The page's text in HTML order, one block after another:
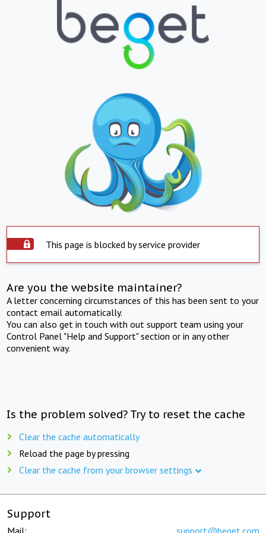
This page is blocked by service provider
Are you the website maintainer?
A letter concerning circumstances of this has been sent to your
contact email automatically.
You can also get in touch with out support team using your
Control Panel "Help and Support" section or in any other
convenient way.
Is the problem solved? Try to reset the cache
Clear the cache automatically
Reload the page by pressing
Clear the cache from your browser settings
Support
Mail: support@beget.com